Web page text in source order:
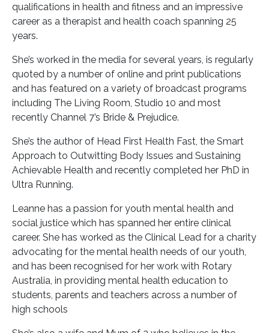
qualifications in health and fitness and an impressive
career as a therapist and health coach spanning 25
years.
She’s worked in the media for several years, is regularly
quoted by a number of online and print publications
and has featured on a variety of broadcast programs
including The Living Room, Studio 10 and most
recently Channel 7’s Bride & Prejudice.
She’s the author of Head First Health Fast, the Smart
Approach to Outwitting Body Issues and Sustaining
Achievable Health and recently completed her PhD in
Ultra Running.
Leanne has a passion for youth mental health and
social justice which has spanned her entire clinical
career. She has worked as the Clinical Lead for a charity
advocating for the mental health needs of our youth,
and has been recognised for her work with Rotary
Australia, in providing mental health education to
students, parents and teachers across a number of
high schools